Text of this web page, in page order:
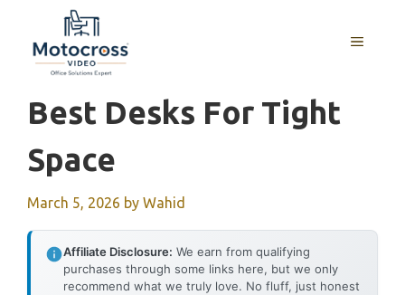
content
MENU
Best Desks For Tight
Space
March 5, 2026 by Wahid
Affiliate Disclosure: We earn from qualifying
purchases through some links here, but we only
recommend what we truly love. No fluff, just honest